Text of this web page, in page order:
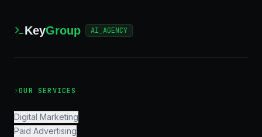
KeyGroup AI_AGENCY
›OUR SERVICES
Digital Marketing
Paid Advertising